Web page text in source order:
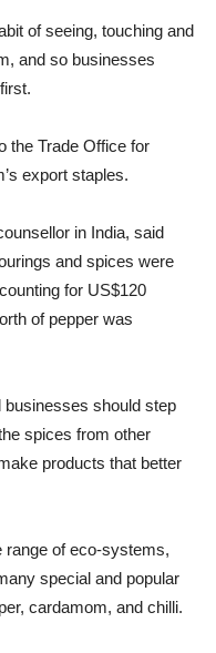
of seeing, touching and
and so businesses
the Trade Office for
export staples.
in India, said
and spices were
for US$120
of pepper was
businesses should step
spices from other
products that better
range of eco-systems,
special and popular
cardamom, and chilli.